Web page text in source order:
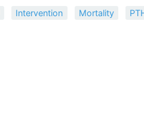
Intervention Mortality